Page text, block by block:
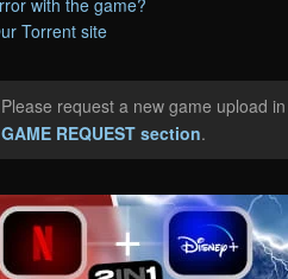
Torrent site
request a new game upload in
GAME REQUEST section.